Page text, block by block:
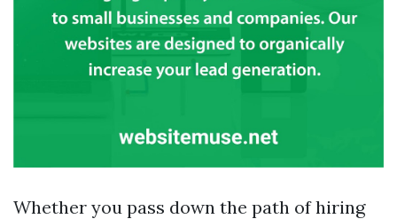
Whether you pass down the path of hiring